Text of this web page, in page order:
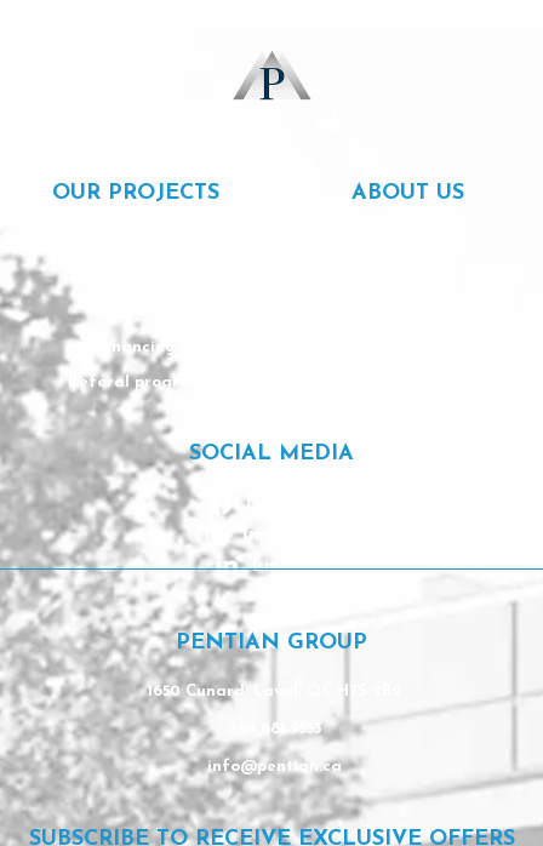
OUR PROJECTS
Financing
Referal program
ABOUT US
SOCIAL MEDIA
Facebook
Instagram
Linkedin
PENTIAN GROUP
1650 Cunard, Laval, QC H7S 2B2
450 681-9553
info@pentian.ca
SUBSCRIBE TO RECEIVE EXCLUSIVE OFFERS